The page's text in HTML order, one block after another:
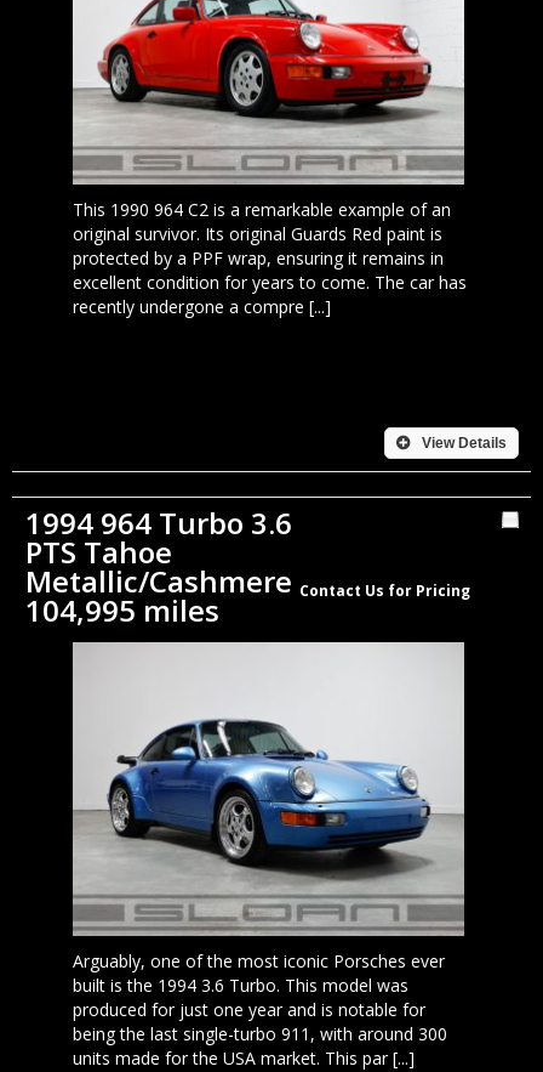
This 1990 964 C2 is a remarkable example of an
original survivor. Its original Guards Red paint is
protected by a PPF wrap, ensuring it remains in
excellent condition for years to come. The car has
recently undergone a compre [...]
View Details
1994 964 Turbo 3.6
PTS Tahoe
Metallic/Cashmere
104,995 miles
Arguably, one of the most iconic Porsches ever
built is the 1994 3.6 Turbo. This model was
produced for just one year and is notable for
being the last single-turbo 911, with around 300
units made for the USA market. This par [...]
Contact Us for Pricing